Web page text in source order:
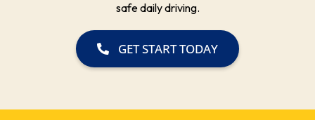
safe daily driving.
GET START TODAY